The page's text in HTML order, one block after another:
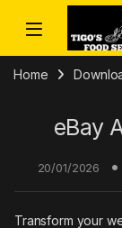
Skip to navigation
Skip to content
Home
eBay
20/01/2026
Transform your